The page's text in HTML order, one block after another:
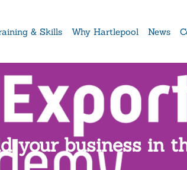
& Skills Why Hartlepool News
your business in